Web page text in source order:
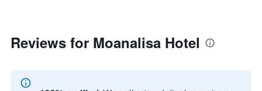
Reviews for Moanalisa Hotel